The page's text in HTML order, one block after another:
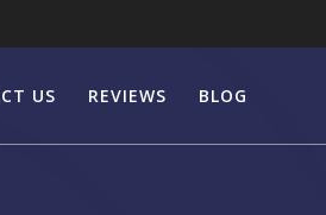
US REVIEWS BLOG